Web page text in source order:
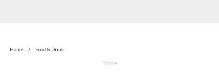
Home Food & Drink
Share